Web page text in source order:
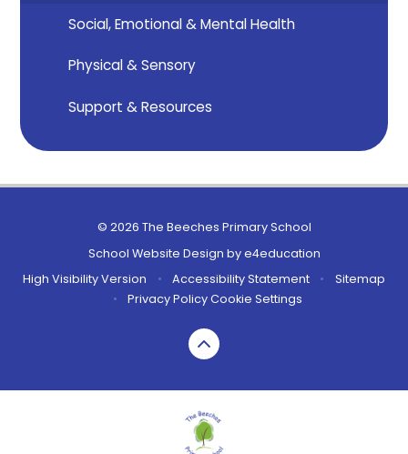
Social, Emotional & Mental Health
Physical & Sensory
Support & Resources
© 2026 The Beeches Primary School
School Website Design bye4education
High Visibility Version
• Accessibility Statement •
Sitemap
•
Privacy PolicyCookie Settings